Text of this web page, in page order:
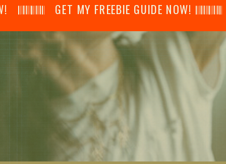
GET MY FREEBIE GUIDE NOW! 𝄃𝄂𝄂𝄀𝄁𝄃𝄂𝄂𝄃